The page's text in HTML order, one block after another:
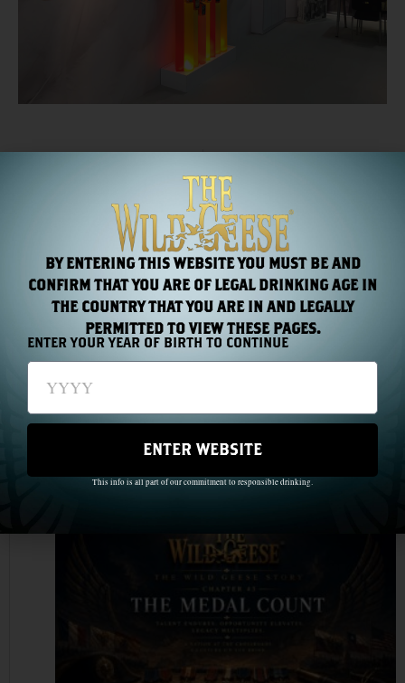
The Wild Geese golden Rum Wins Gold at The San Francisco World Spirits Competition 2015
RECENT NEWS
Read More »
BY ENTERING THIS WEBSITE YOU MUST BE AND
CONFIRM THAT YOU ARE OF LEGAL DRINKING AGE IN
THE COUNTRY THAT YOU ARE IN AND LEGALLY
PERMITTED TO VIEW THESE PAGES.
ENTER YOUR YEAR OF BIRTH TO CONTINUE
ENTER WEBSITE
This info is all part of our commitment to responsible drinking.